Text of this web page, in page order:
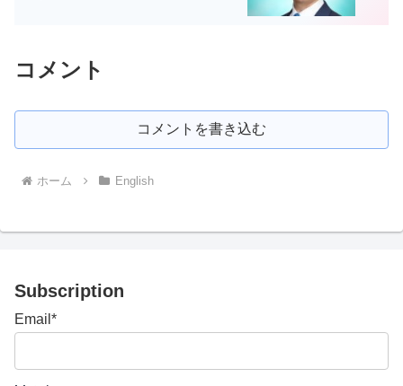
コメント
コメントを書き込む
ホーム English
Subscription
Email*